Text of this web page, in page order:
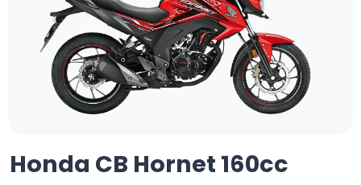
Honda CB Hornet 160cc